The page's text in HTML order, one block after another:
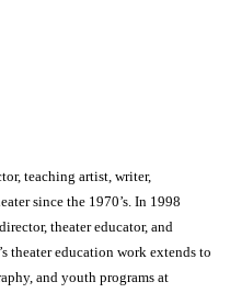
teaching artist, writer,
since the 1970’s. In 1998
theater educator, and
theater education work extends to
and youth programs at